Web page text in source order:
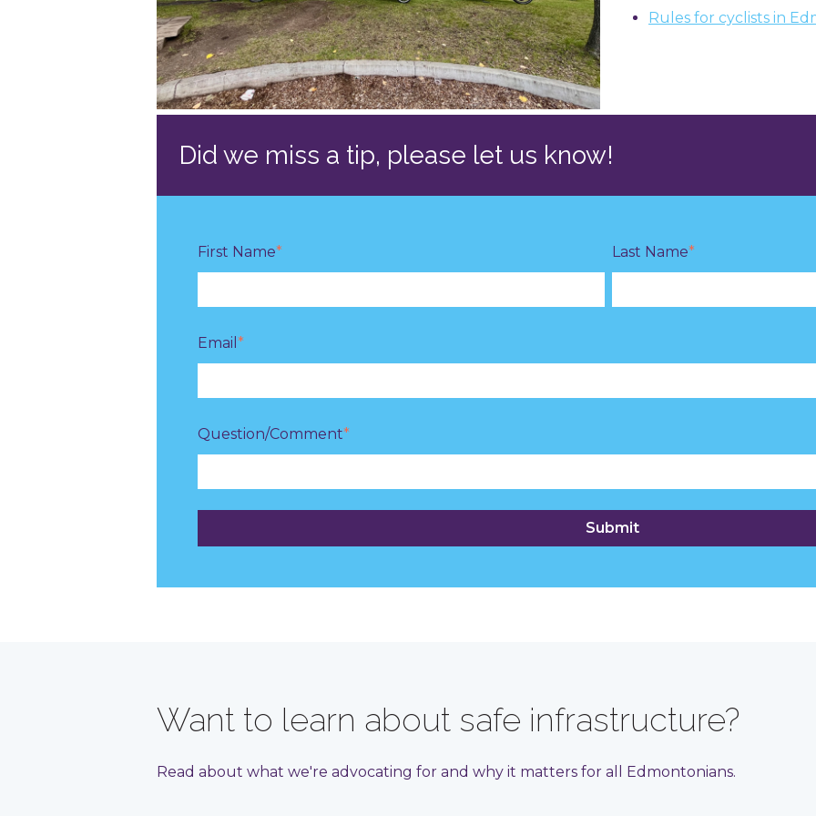
Rules for cyclists in
Did we miss a tip, please let us know!
First Name* Last Name*
Email *
Question/Comment*
Want to learn about safe infrastructure?
Read about what we're advocating for and why it matters for all Edmontonians.